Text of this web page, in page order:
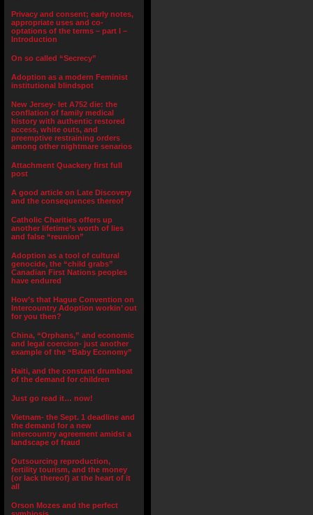
Privacy and consent; early notes,
appropriate uses and co-
optations of the terms – part I –
Introduction
On so called “Secrecy”
Adoption as a modern Feminist
institutional blindspot
New Jersey- let A752 die: the
conflation of family medical
history with authentic restored
access, white outs, and
preemptive restraining orders
among other nightmare senarios
Attachment Quackery first full
post
A good article on Late Discovery
and the consequences thereof
Catholic Charities offers up
another lifetime’s worth of lies
and false “reunion”
Adoption as a tool of cultural
genocide, the “child grabs”
Canadian First Nations peoples
have endured
How’s that Hague Convention on
Intercountry Adoption workin’ out
for you then?
China, “Orphans,” and economic
and legal coercion- just another
example of the “Baby Economy”
Haiti, and the constant drumbeat
of the demand for children
Just go read it… now!
Vietnam- the Sept. 1 deadline and
the demand for a new
intercountry agreement amidst a
landscape of fraud
Outsourcing reproduction,
fertility tourism, and the money
(or lack thereof) at the heart of it
all
Orson Mozes and the perfect